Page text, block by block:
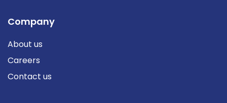
Company
About us
Careers
Contact us